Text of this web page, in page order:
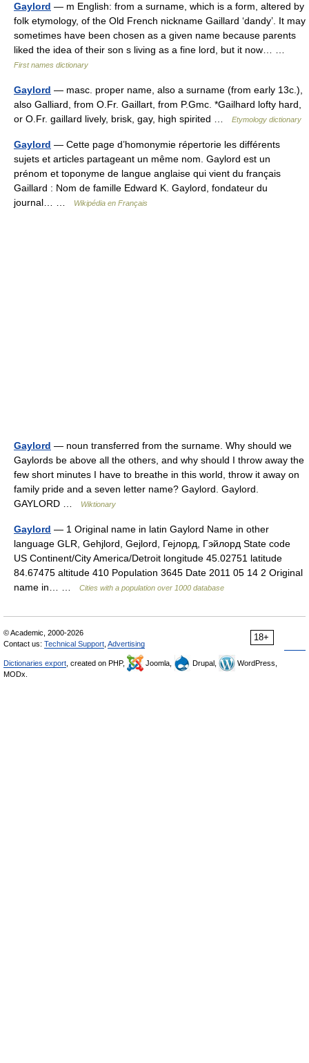
Gaylord — m English: from a surname, which is a form, altered by
folk etymology, of the Old French nickname Gaillard ‘dandy’. It may
sometimes have been chosen as a given name because parents
liked the idea of their son s living as a fine lord, but it now… …
First names dictionary
Gaylord — masc. proper name, also a surname (from early 13c.),
also Galliard, from O.Fr. Gaillart, from P.Gmc. *Gailhard lofty hard,
or O.Fr. gaillard lively, brisk, gay, high spirited …
Etymology dictionary
Gaylord — Cette page d’homonymie répertorie les différents
sujets et articles partageant un même nom. Gaylord est un
prénom et toponyme de langue anglaise qui vient du français
Gaillard : Nom de famille Edward K. Gaylord, fondateur du
journal… …
Wikipédia en Français
Gaylord — noun transferred from the surname. Why should we
Gaylords be above all the others, and why should I throw away the
few short minutes I have to breathe in this world, throw it away on
family pride and a seven letter name? Gaylord. Gaylord.
GAYLORD …
Wiktionary
Gaylord — 1 Original name in latin Gaylord Name in other
language GLR, Gehjlord, Gejlord, Гејлорд, Гэйлорд State code
US Continent/City America/Detroit longitude 45.02751 latitude
84.67475 altitude 410 Population 3645 Date 2011 05 14 2 Original
name in… …
Cities with a population over 1000 database
18+
© Academic, 2000-2026
Contact us: Technical Support Advertising
Dictionaries export , created on PHP, Joomla, Drupal,
WordPress,
MODx.